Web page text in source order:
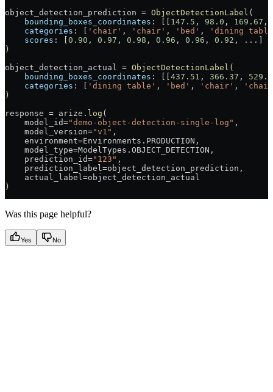
object_detection_prediction = ObjectDetectionLabel (
    bounding_boxes_coordinates
: [[ 147.5 , 98.0 , 169.67 ,
    categories
: [ 'chair' , 'chair' , 'bed' ,
'dining
    scores
: [ 0.90 , 0.97 , 0.98 , 0.96 , 0.96 , 0.92 , ...
)
object_detection_actual = ObjectDetectionLabel (
    bounding_boxes_coordinates
: [[ 437.51 , 366.37 , 529.0
    categories
: [ 'dining table' , 'bed' , 'chair' ,
)
response = arize . log (
    model_id
="demo-object-detection-single-log" ,
    model_version
="v1" ,
    environment
=Environments . PRODUCTION ,
    model_type
=ModelTypes . OBJECT_DETECTION ,
    prediction_id
="123" ,
    prediction_label
=object_detection_prediction ,
    actual_label
=object_detection_actual
)
Was this page helpful?
Yes No